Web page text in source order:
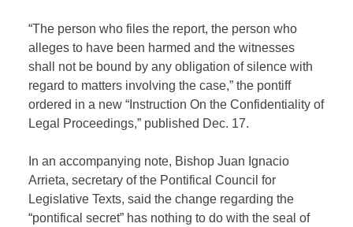
“The person who files the report, the person who
alleges to have been harmed and the witnesses
shall not be bound by any obligation of silence with
regard to matters involving the case,” the pontiff
ordered in a new “Instruction On the Confidentiality of
Legal Proceedings,” published Dec. 17.
In an accompanying note, Bishop Juan Ignacio
Arrieta, secretary of the Pontifical Council for
Legislative Texts, said the change regarding the
“pontifical secret” has nothing to do with the seal of